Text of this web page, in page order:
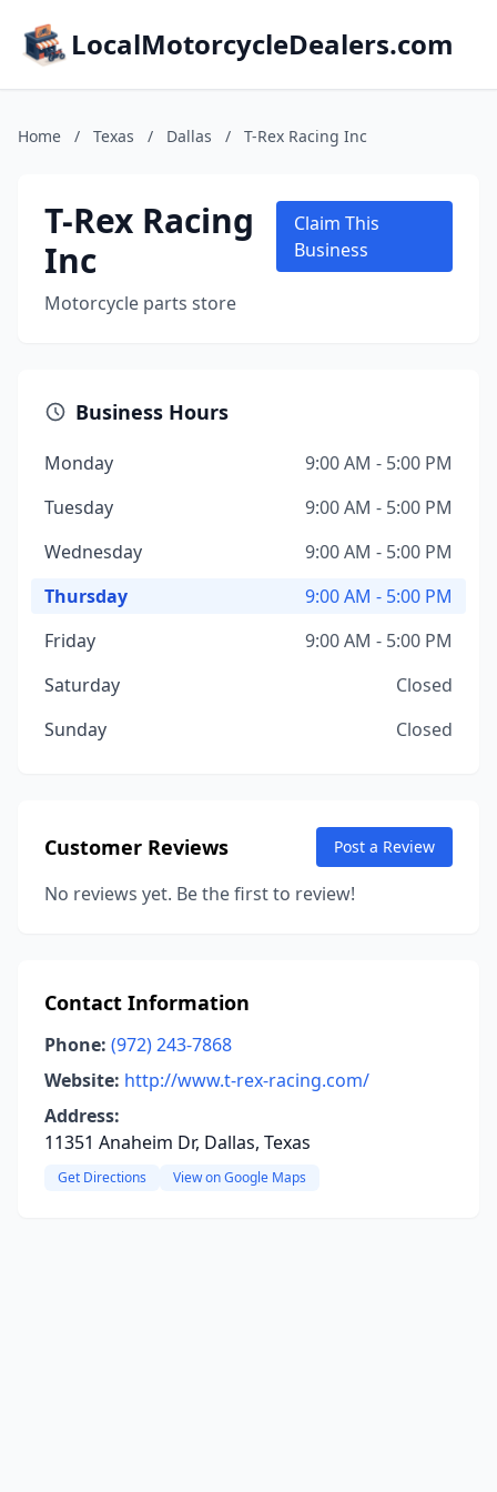
LocalMotorcycleDealers.com
Home / Texas / Dallas / T-Rex Racing Inc
T-Rex Racing
Inc
Motorcycle parts store
Claim This
Business
Business Hours
Monday
9:00 AM - 5:00 PM
Tuesday
9:00 AM - 5:00 PM
Wednesday
9:00 AM - 5:00 PM
Thursday
9:00 AM - 5:00 PM
Friday
9:00 AM - 5:00 PM
Saturday
Closed
Sunday
Closed
Customer Reviews Post a Review
No reviews yet. Be the first to review!
Contact Information
Phone: (972) 243-7868
Website: http://www.t-rex-racing.com/
Address:
11351 Anaheim Dr, Dallas, Texas
Get Directions View on Google Maps